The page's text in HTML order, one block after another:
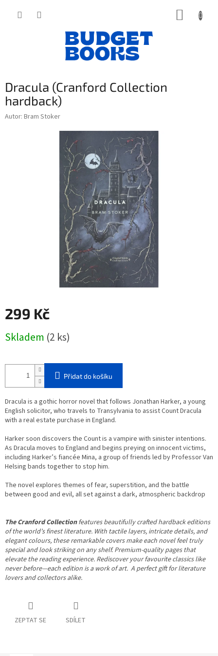
Dracula (Cranford Collection
hardback)
Autor: Bram Stoker
299 Kč
cena:
Skladem (2 ks)
Přidat do košíku
Dracula is a gothic horror novel that follows Jonathan Harker, a young
English solicitor, who travels to Transylvania to assist Count Dracula
with a real estate purchase in England.
Harker soon discovers the Count is a vampire with sinister intentions.
As Dracula moves to England and begins preying on innocent victims,
including Harker’s fiancée Mina, a group of friends led by Professor Van
Helsing bands together to stop him.
The novel explores themes of fear, superstition, and the battle
between good and evil, all set against a dark, atmospheric backdrop
The Cranford Collectionfeatures beautifully crafted hardback editions
of the world’s finest literature. With tactile layers, intricate details, and
elegant colours, these remarkable covers make each novel feel truly
special and look striking on any shelf. Premium-quality pages that
elevate the reading experience. Rediscover your favourite classics like
never before—each edition is a work of art. A perfect gift for literature
lovers and collectors alike.
ZEPTAT SE SDÍLET